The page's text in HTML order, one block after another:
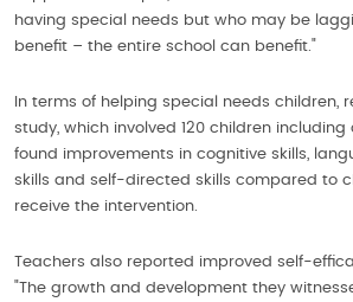
having special needs but who may be
benefit – the entire school can benefit."
In terms of helping special needs children,
study, which involved 120 children
found improvements in cognitive skills,
skills and self-directed skills compared to
receive the intervention.
Teachers also reported improved self-
"The growth and development they